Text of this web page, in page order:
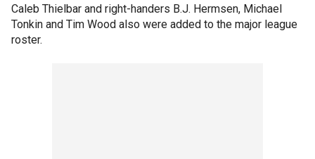
Caleb Thielbar and right-handers B.J. Hermsen, Michael
Tonkin and Tim Wood also were added to the major league
roster.